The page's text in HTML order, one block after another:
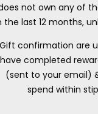
not own any of
the last 12 months,
confirmation are
have completed
(sent to your email)
spend within